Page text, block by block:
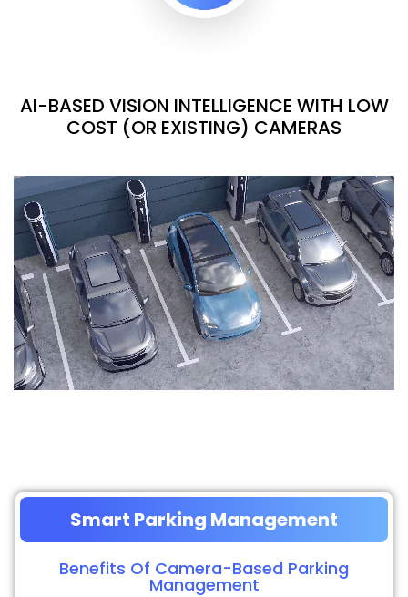
AI-BASED VISION INTELLIGENCE WITH LOW
COST (OR EXISTING) CAMERAS
Smart Parking Management
Benefits Of Camera-Based Parking
Management